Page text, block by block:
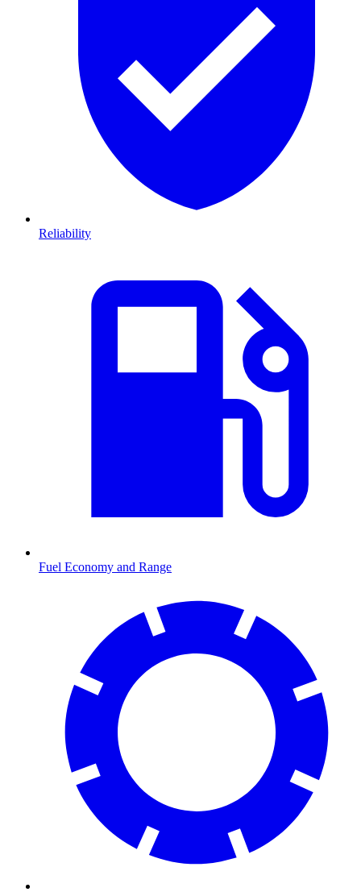
Reliability
Fuel Economy and Range